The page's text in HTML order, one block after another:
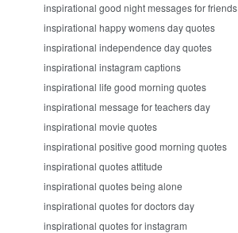
inspirational good night messages for friends
inspirational happy womens day quotes
inspirational independence day quotes
inspirational instagram captions
inspirational life good morning quotes
inspirational message for teachers day
inspirational movie quotes
inspirational positive good morning quotes
inspirational quotes attitude
inspirational quotes being alone
inspirational quotes for doctors day
inspirational quotes for instagram